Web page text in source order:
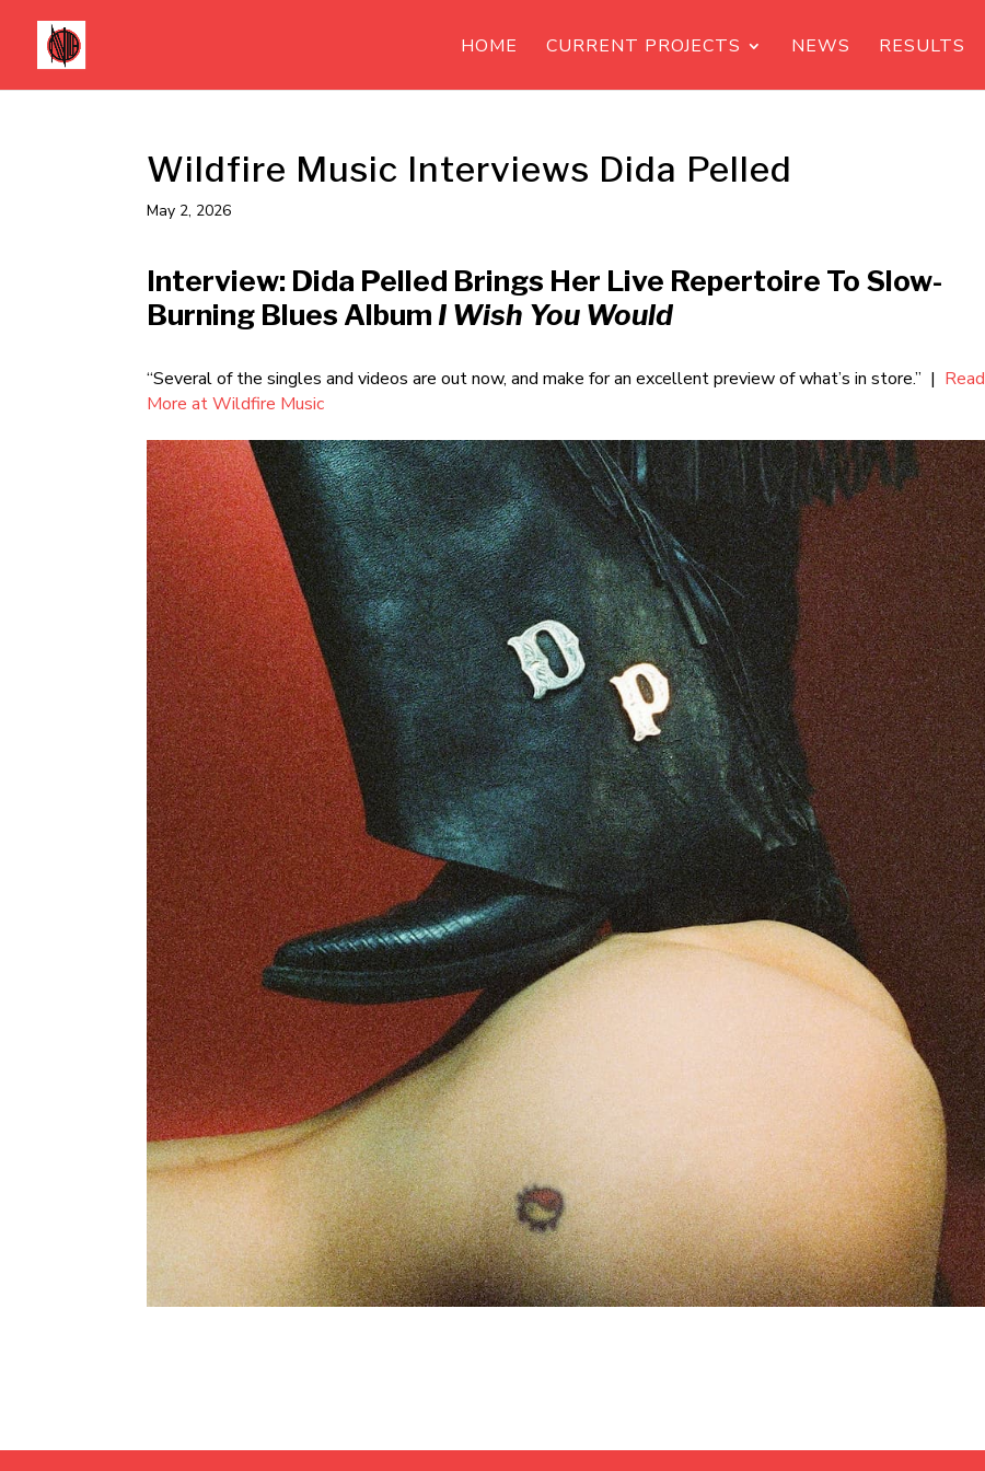
HOME CURRENT PROJECTS NEWS RESULTS
Wildfire Music Interviews Dida Pelled
May 2, 2026
Interview: Dida Pelled Brings Her Live Repertoire To Slow-
Burning Blues Album I Wish You Would
“Several of the singles and videos are out now, and make for an excellent preview of what’s in store.” | Read
More at Wildfire Music